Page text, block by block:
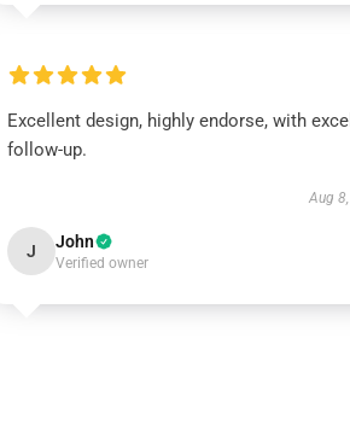
Excellent design, highly endorse, with
follow-up.
Aug
J John
Verified owner